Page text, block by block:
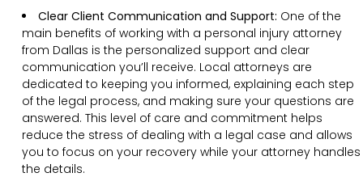
Clear Client Communication and Support: One of the
main benefits of working with a personal injury attorney
from Dallas is the personalized support and clear
communication you’ll receive. Local attorneys are
dedicated to keeping you informed, explaining each step
of the legal process, and making sure your questions are
answered. This level of care and commitment helps
reduce the stress of dealing with a legal case and allows
you to focus on your recovery while your attorney handles
the details.